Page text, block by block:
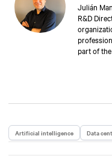
Julián
R&D
part of
Support
tools
Artificial intelligence Data